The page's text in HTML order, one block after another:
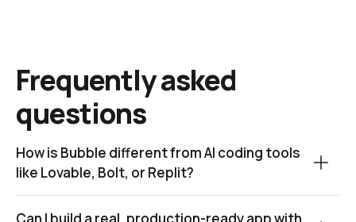
Frequently asked
questions
How is Bubble different from AI coding tools
like Lovable, Bolt, or Replit?
Can I build a real, production-ready app with